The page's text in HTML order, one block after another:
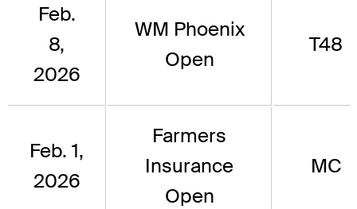
Feb.
8,
2026
WM Phoenix
Open
T48
Feb. 1,
2026
Farmers
Insurance
Open
MC